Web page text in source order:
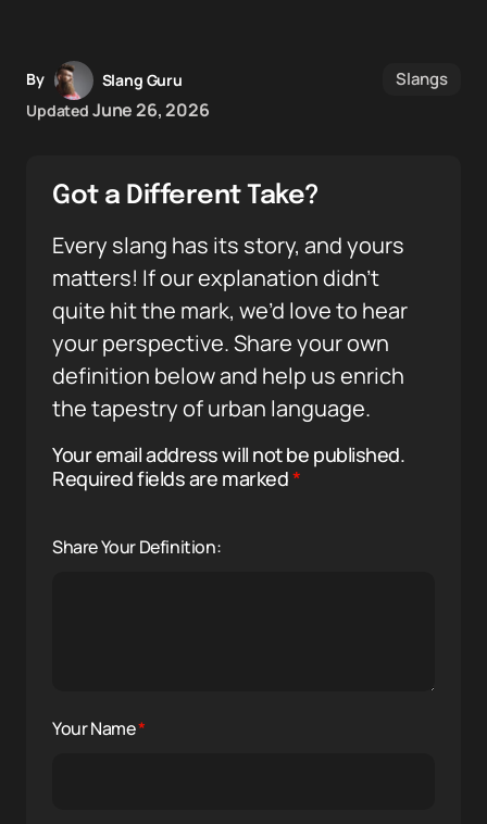
By
Slang Guru
Updated June 26, 2026
Slangs
Got a Different Take?
Every slang has its story, and yours
matters! If our explanation didn’t
quite hit the mark, we’d love to hear
your perspective. Share your own
definition below and help us enrich
the tapestry of urban language.
Your email address will not be published.
Required fields are marked*
Share Your Definition:
Your Name*